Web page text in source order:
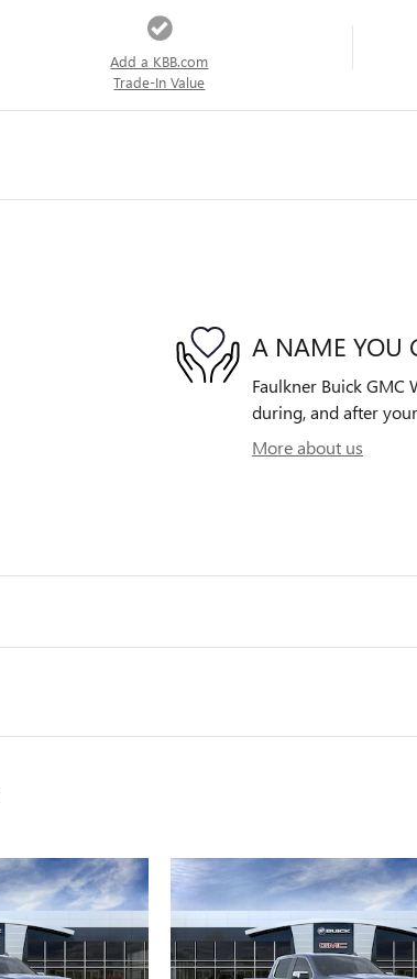
Add a KBB.com
Trade-In Value
A NAME YOU
Faulkner Buick GMC
during, and after
More about us